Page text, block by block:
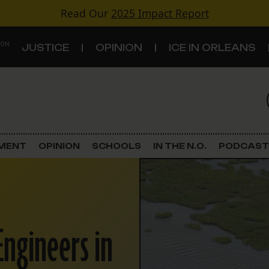
Read Our 2025 Impact Report
JUSTICE OPINION ICE IN ORLEANS
Criminal Justice
Schools
OPINION SCHOOLS IN THE N.O. PODCAST
in